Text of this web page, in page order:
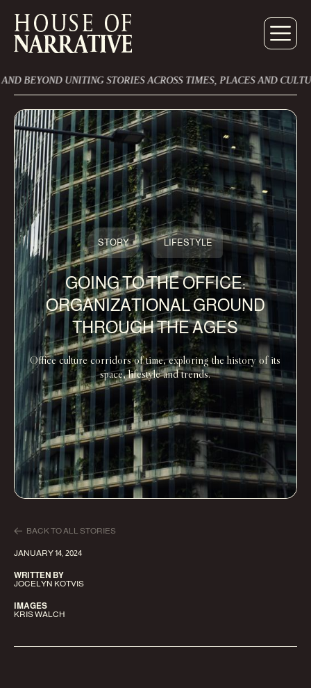
STORIES ACROSS TIMES, PLACES AND CULTURES
STORY LIFESTYLE
GOING TO THE OFFICE:
ORGANIZATIONAL GROUND
THROUGH THE AGES
Office culture corridors of time, exploring the history of its
space, lifestyle and trends.
BACK TO ALL STORIES
JANUARY 14, 2024
WRITTEN BY
JOCELYN KOTVIS
IMAGES
KRIS WALCH